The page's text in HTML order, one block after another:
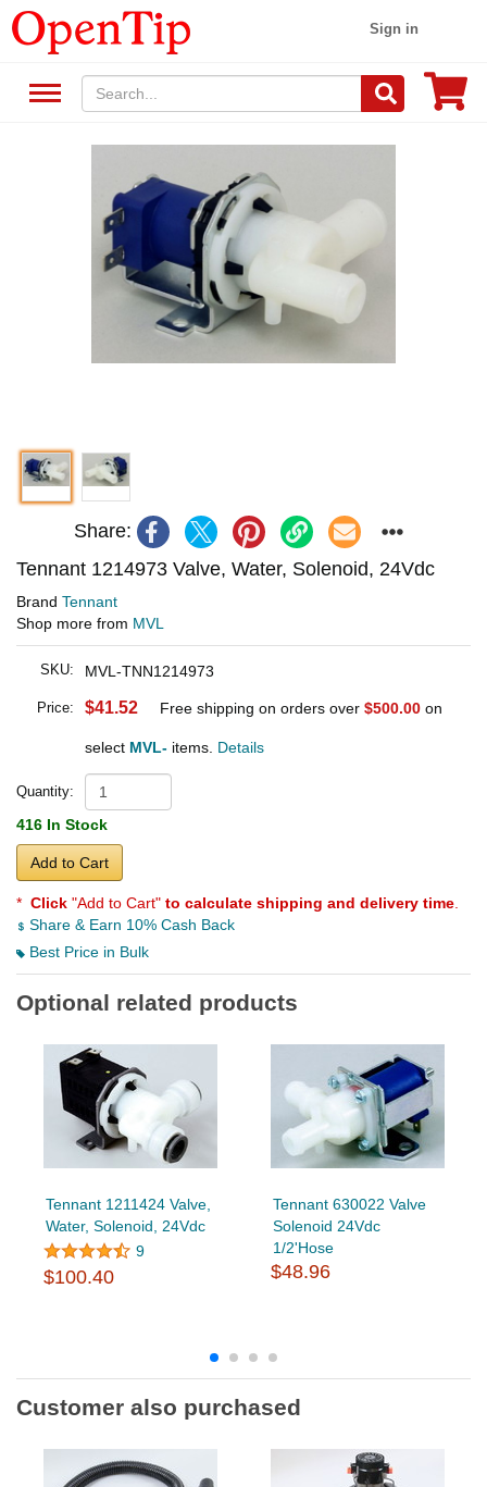
Sign in
Share:
Tennant 1214973 Valve, Water, Solenoid, 24Vdc
Brand Tennant
Shop more from MVL
SKU: MVL-TNN1214973
Price: $41.52 Free shipping on orders over $500.00 on
select MVL- items. Details
Quantity:
416 In Stock
Add to Cart
* Click "Add to Cart" to calculate shipping and delivery time
Share & Earn 10% Cash Back
Best Price in Bulk
Optional related products
Tennant 1211424 Valve,
Water, Solenoid, 24Vdc
9
$100.40
Tennant 630022 Valve
Solenoid 24Vdc
1/2'Hose
$48.96
Customer also purchased